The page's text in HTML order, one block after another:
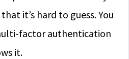
it’s hard to guess. You
factor authentication
it.